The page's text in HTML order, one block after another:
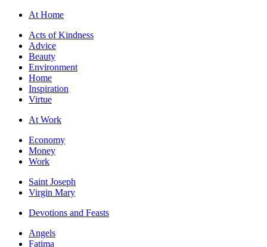
At Home
Acts of Kindness
Advice
Beauty
Environment
Home
Inspiration
Virtue
At Work
Economy
Money
Work
Saint Joseph
Virgin Mary
Devotions and Feasts
Angels
Fatima